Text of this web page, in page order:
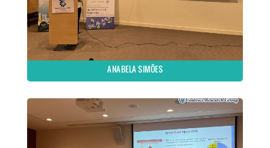
ANABELA SIMÕES